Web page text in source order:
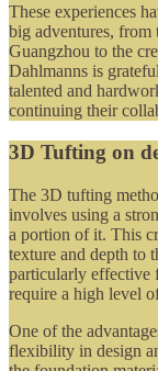
These experiences
big adventures,
Guangzhou to the
Dahlmanns is
talented and
continuing their
3D Tufting on
The 3D tufting
involves using a
a portion of it. This
texture and depth to
particularly effective
require a high level
One of the
flexibility in design